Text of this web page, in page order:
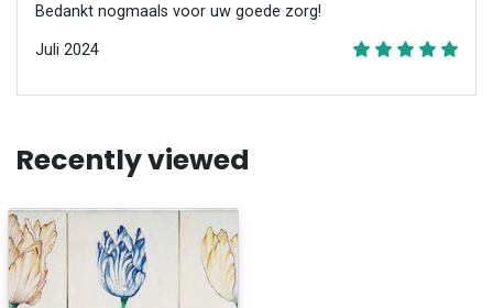
Bedankt nogmaals voor uw goede zorg!
Juli 2024
Recently viewed